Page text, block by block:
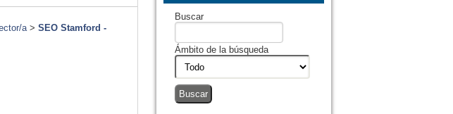
Buscar
Ámbito de la búsqueda
a> SEO Stamford -